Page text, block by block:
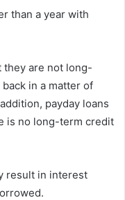
than a year with
they are not long-
in a matter of
payday loans
is no long-term credit
result in interest